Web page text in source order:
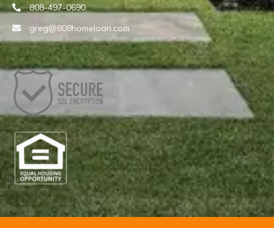
808-497-0690
greg@808homeloan.com